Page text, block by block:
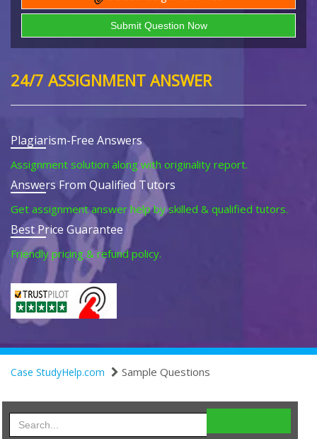
24/7 ASSIGNMENT ANSWER
Plagiarism-Free Answers
Assignment solution along with originality report.
Answers From Qualified Tutors
Get assignment answer help by skilled & qualified tutors.
Best Price Guarantee
Friendly pricing & refund policy.
Case StudyHelp.com Sample Questions